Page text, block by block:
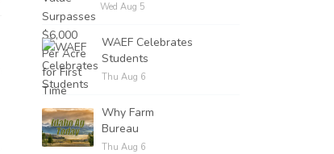
Wed Aug 5
WAEF Celebrates
Students
Thu Aug 6
Why Farm
Bureau
Thu Aug 6